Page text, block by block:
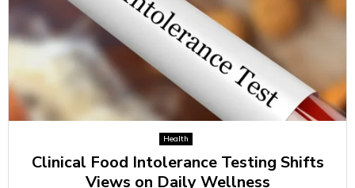
Health
Clinical Food Intolerance Testing Shifts
Views on Daily Wellness